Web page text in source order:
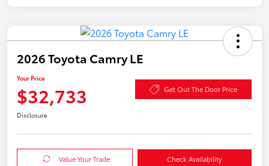
2026 Toyota Camry LE
Your Price
$32,733 Get Out The Door Price
Disclosure
Value Your Trade Check Availability